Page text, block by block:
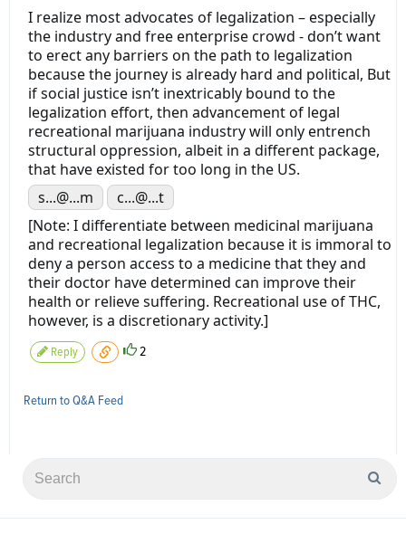
I realize most advocates of legalization – especially
the industry and free enterprise crowd - don’t want
to erect any barriers on the path to legalization
because the journey is already hard and political, But
if social justice isn’t inextricably bound to the
legalization effort, then advancement of legal
recreational marijuana industry will only entrench
structural oppression, albeit in a different package,
that have existed for too long in the US.
s...@...m
c...@...t
[Note: I differentiate between medicinal marijuana
and recreational legalization because it is immoral to
deny a person access to a medicine that they and
their doctor have determined can improve their
health or relieve suffering. Recreational use of THC,
however, is a discretionary activity.]
Reply 2
Return to Q&A Feed